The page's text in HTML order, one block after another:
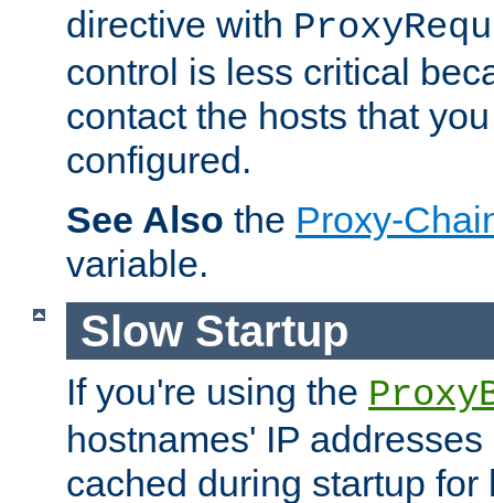
directive with
control is less critical
contact the hosts that
configured.
See Also the Proxy-
variable.
Slow Startup
If you're using the
hostnames' IP
cached during startup for